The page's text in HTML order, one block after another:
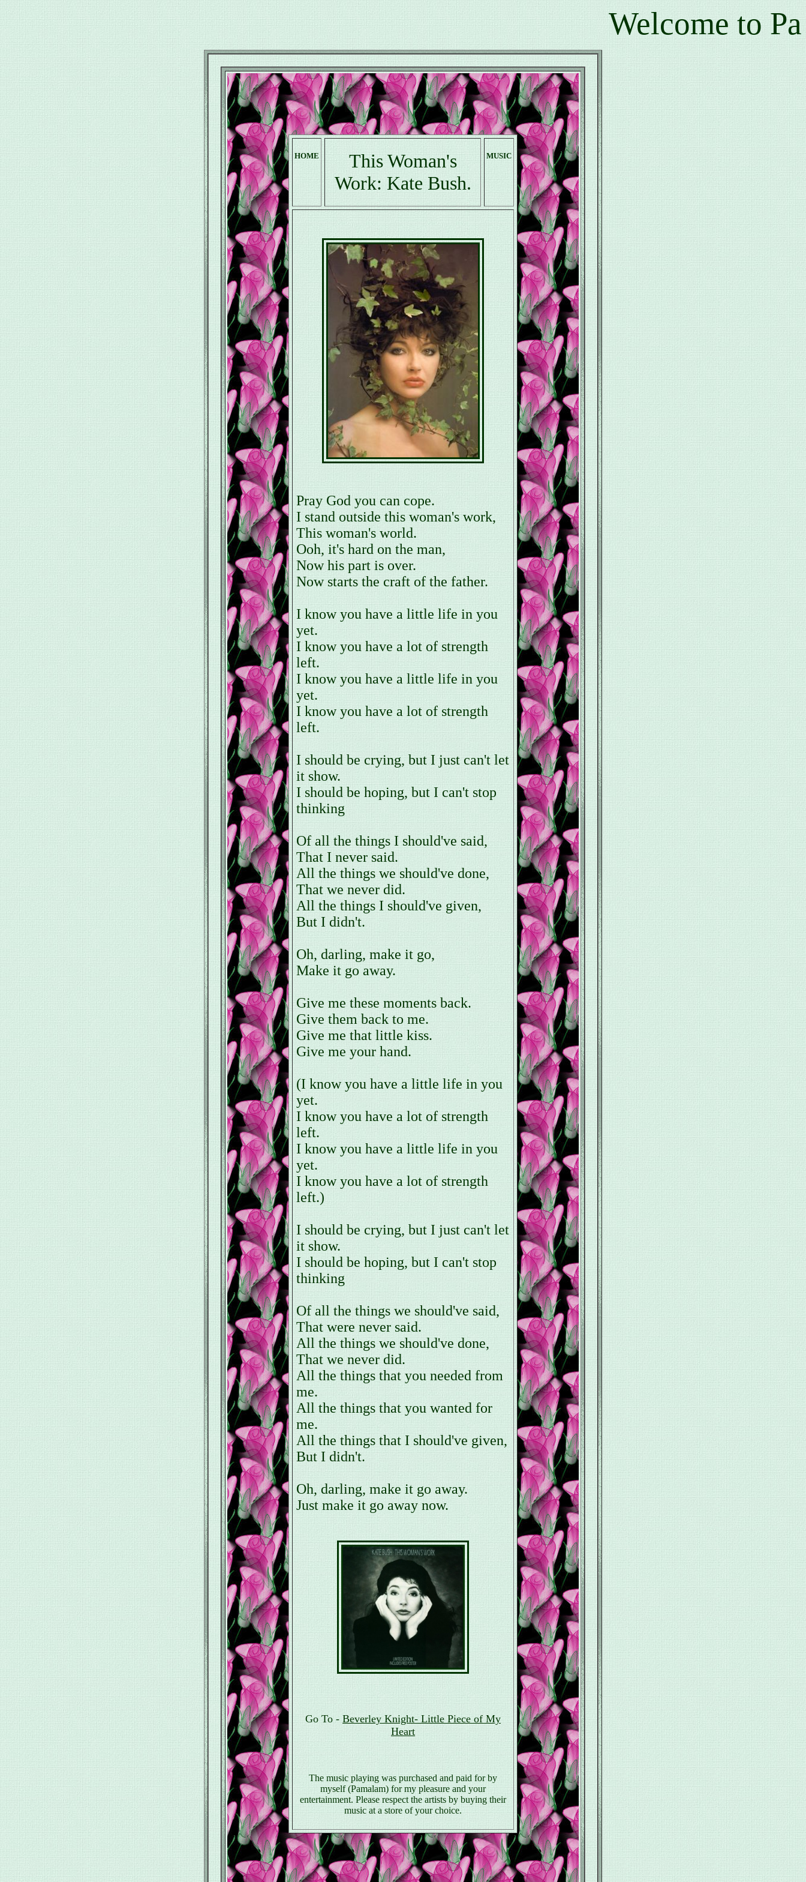
Welcome to
HOME
This Woman's
Work: Kate Bush.
MUSIC
Pray God you can cope.
I stand outside this woman's work,
This woman's world.
Ooh, it's hard on the man,
Now his part is over.
Now starts the craft of the father.
I know you have a little life in you
yet.
I know you have a lot of strength
left.
I know you have a little life in you
yet.
I know you have a lot of strength
left.
I should be crying, but I just can't let
it show.
I should be hoping, but I can't stop
thinking
Of all the things I should've said,
That I never said.
All the things we should've done,
That we never did.
All the things I should've given,
But I didn't.
Oh, darling, make it go,
Make it go away.
Give me these moments back.
Give them back to me.
Give me that little kiss.
Give me your hand.
(I know you have a little life in you
yet.
I know you have a lot of strength
left.
I know you have a little life in you
yet.
I know you have a lot of strength
left.)
I should be crying, but I just can't let
it show.
I should be hoping, but I can't stop
thinking
Of all the things we should've said,
That were never said.
All the things we should've done,
That we never did.
All the things that you needed from
me.
All the things that you wanted for
me.
All the things that I should've given,
But I didn't.
Oh, darling, make it go away.
Just make it go away now.
Go To - Beverley Knight- Little Piece of My
Heart
The music playing was purchased and paid for by
myself (Pamalam) for my pleasure and your
entertainment. Please respect the artists by buying their
music at a store of your choice.